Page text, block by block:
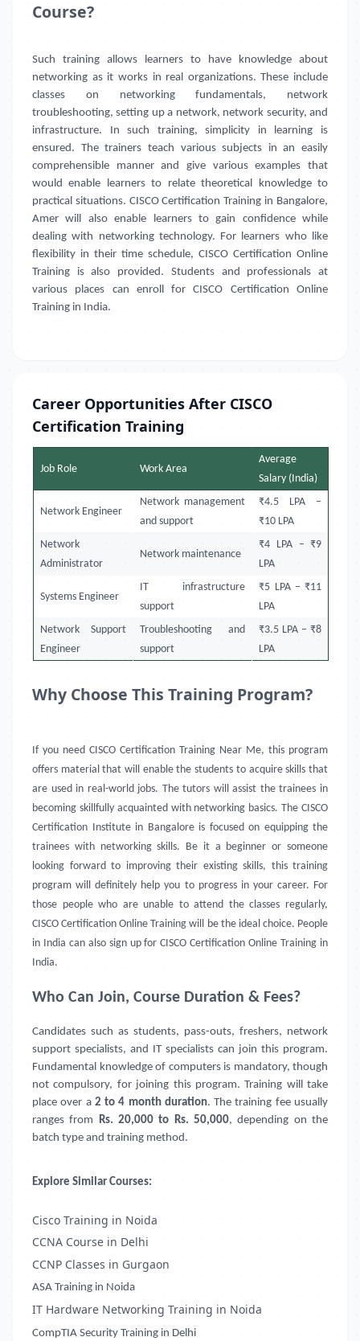
Course?
Such training allows learners to have knowledge about
networking as it works in real organizations. These include
classes on networking fundamentals, network
troubleshooting, setting up a network, network security, and
infrastructure. In such training, simplicity in learning is
ensured. The trainers teach various subjects in an easily
comprehensible manner and give various examples that
would enable learners to relate theoretical knowledge to
practical situations. CISCO Certification Training in Bangalore,
Amer will also enable learners to gain confidence while
dealing with networking technology. For learners who like
flexibility in their time schedule, CISCO Certification Online
Training is also provided. Students and professionals at
various places can enroll for CISCO Certification Online
Training in India.
Career Opportunities After CISCO
Certification Training
Job Role Work Area
Average
Salary (India)
Network Engineer
Network management
and support
₹4.5 LPA –
₹10 LPA
Network
Administrator
Network maintenance
₹4 LPA – ₹9
LPA
Systems Engineer
IT infrastructure
support
₹5 LPA – ₹11
LPA
Network Support
Engineer
Troubleshooting and
support
₹3.5 LPA – ₹8
LPA
Why Choose This Training Program?
If you need CISCO Certification Training Near Me, this program
offers material that will enable the students to acquire skills that
are used in real-world jobs. The tutors will assist the trainees in
becoming skillfully acquainted with networking basics. The CISCO
Certification Institute in Bangalore is focused on equipping the
trainees with networking skills. Be it a beginner or someone
looking forward to improving their existing skills, this training
program will definitely help you to progress in your career. For
those people who are unable to attend the classes regularly,
CISCO Certification Online Training will be the ideal choice. People
in India can also sign up for CISCO Certification Online Training in
India.
Who Can Join, Course Duration & Fees?
Candidates such as students, pass-outs, freshers, network
support specialists, and IT specialists can join this program.
Fundamental knowledge of computers is mandatory, though
not compulsory, for joining this program. Training will take
place over a 2 to 4 month duration. The training fee usually
ranges from Rs. 20,000 to Rs. 50,000, depending on the
batch type and training method.
Explore Similar Courses:
Cisco Training in Noida
CCNA Course in Delhi
CCNP Classes in Gurgaon
ASA Training in Noida
IT Hardware Networking Training in Noida
CompTIA Security Training in Delhi